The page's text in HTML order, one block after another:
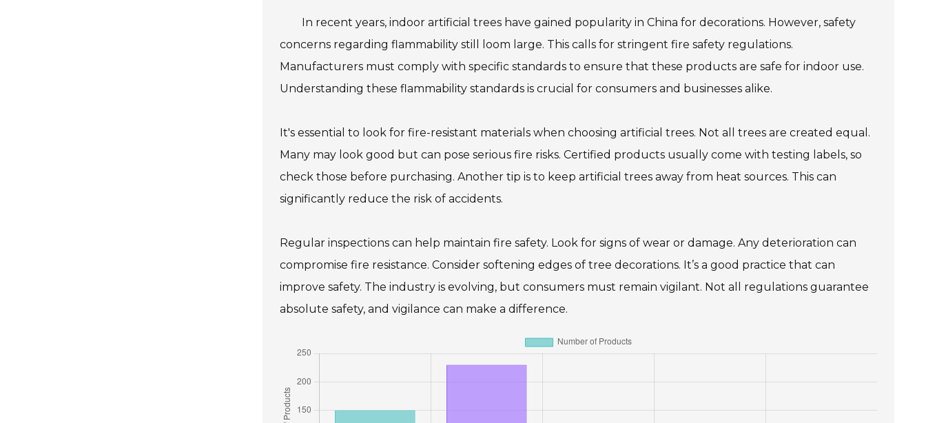
In recent years, indoor artificial trees have gained popularity in China for decorations. However, safety
concerns regarding flammability still loom large. This calls for stringent fire safety regulations.
Manufacturers must comply with specific standards to ensure that these products are safe for indoor use.
Understanding these flammability standards is crucial for consumers and businesses alike.
It's essential to look for fire-resistant materials when choosing artificial trees. Not all trees are created equal.
Many may look good but can pose serious fire risks. Certified products usually come with testing labels, so
check those before purchasing. Another tip is to keep artificial trees away from heat sources. This can
significantly reduce the risk of accidents.
Regular inspections can help maintain fire safety. Look for signs of wear or damage. Any deterioration can
compromise fire resistance. Consider softening edges of tree decorations. It’s a good practice that can
improve safety. The industry is evolving, but consumers must remain vigilant. Not all regulations guarantee
absolute safety, and vigilance can make a difference.